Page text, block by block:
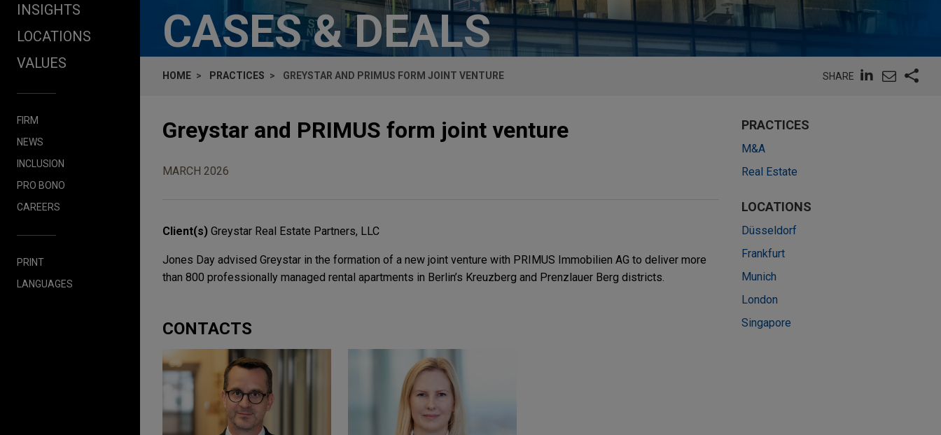
INSIGHTS
LOCATIONS
VALUES
FIRM
NEWS
INCLUSION
PRO BONO
CAREERS
PRINT
LANGUAGES
CASES & DEALS
HOME PRACTICES GREYSTAR AND PRIMUS FORM JOINT VENTURE SHARE
Greystar and PRIMUS form joint venture
MARCH 2026
Client(s) Greystar Real Estate Partners, LLC
Jones Day advised Greystar in the formation of a new joint venture with PRIMUS Immobilien AG to deliver more
than 800 professionally managed rental apartments in Berlin’s Kreuzberg and Prenzlauer Berg districts.
CONTACTS
PRACTICES
M&A
Real Estate
LOCATIONS
Düsseldorf
Frankfurt
Munich
London
Singapore